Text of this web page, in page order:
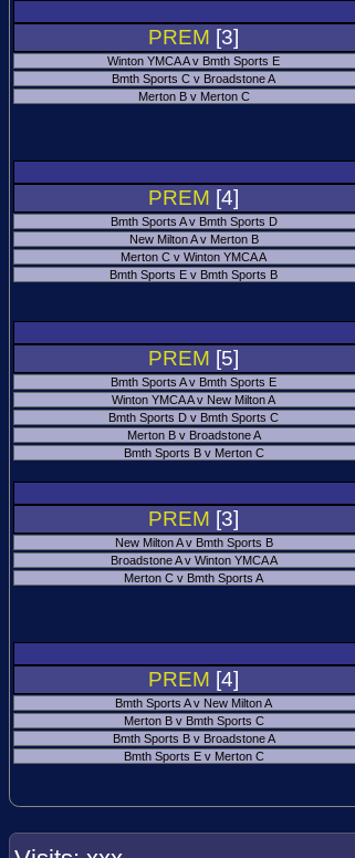
PREM [3]
Winton YMCA A v Bmth Sports E
Bmth Sports C v Broadstone A
Merton B v Merton C
PREM [4]
Bmth Sports A v Bmth Sports D
New Milton A v Merton B
Merton C v Winton YMCA A
Bmth Sports E v Bmth Sports B
PREM [5]
Bmth Sports A v Bmth Sports E
Winton YMCA A v New Milton A
Bmth Sports D v Bmth Sports C
Merton B v Broadstone A
Bmth Sports B v Merton C
PREM [3]
New Milton A v Bmth Sports B
Broadstone A v Winton YMCA A
Merton C v Bmth Sports A
PREM [4]
Bmth Sports A v New Milton A
Merton B v Bmth Sports C
Bmth Sports B v Broadstone A
Bmth Sports E v Merton C